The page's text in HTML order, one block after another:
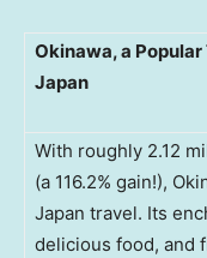
Okinawa, a
Japan
With roughly 2.12
(a 116.2% gain!),
Japan travel. Its
delicious food, and